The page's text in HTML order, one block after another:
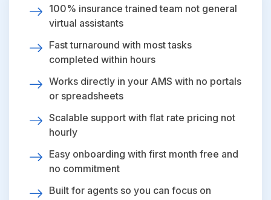
100% insurance trained team not general
virtual assistants
Fast turnaround with most tasks
completed within hours
Works directly in your AMS with no portals
or spreadsheets
Scalable support with flat rate pricing not
hourly
Easy onboarding with first month free and
no commitment
Built for agents so you can focus on